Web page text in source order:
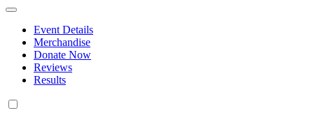
Event Details
Merchandise
Donate Now
Reviews
Results